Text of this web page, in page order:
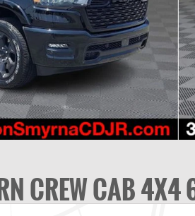
CREW CAB 4X4